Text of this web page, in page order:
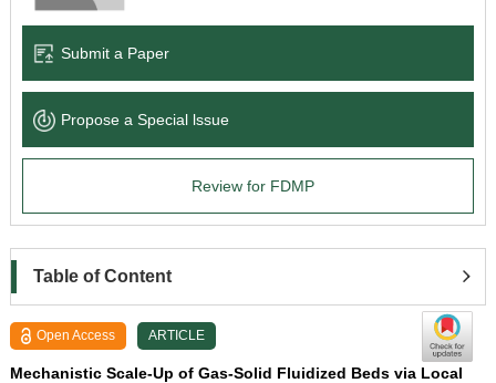
Language Service
News & Announcements
Submit a Paper
Propose a Special lssue
Review for FDMP
Table of Content
Open Access ARTICLE
Mechanistic Scale-Up of Gas-Solid Fluidized Beds via Local